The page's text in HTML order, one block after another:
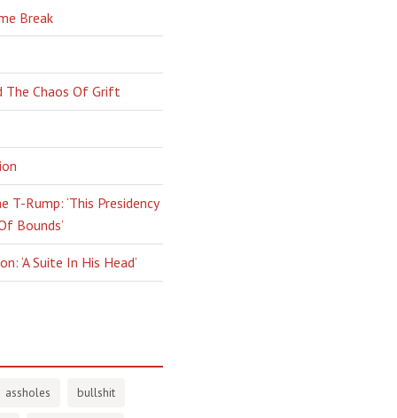
Break
The Chaos Of Grift
T-Rump: ‘This Presidency
Bounds’
‘A Suite In His Head’
assholes bullshit